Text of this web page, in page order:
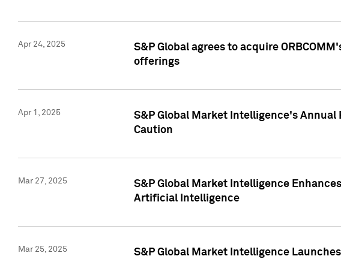
Apr 24, 2025
S&P Global agrees to acquire
offerings
Apr 1, 2025
S&P Global Market Intelligence's
Caution
Mar 27, 2025
S&P Global Market Intelligence
Artificial Intelligence
Mar 25, 2025 S&P Global Market Intelligence